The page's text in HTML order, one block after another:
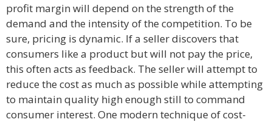
profit margin will depend on the strength of the
demand and the intensity of the competition. To be
sure, pricing is dynamic. If a seller discovers that
consumers like a product but will not pay the price,
this often acts as feedback. The seller will attempt to
reduce the cost as much as possible while attempting
to maintain quality high enough still to command
consumer interest. One modern technique of cost-